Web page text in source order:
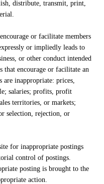
distribute, transmit, print,
or facilitate members
or impliedly leads to
or other conduct intended
that encourage or facilitate an
are inappropriate: prices,
salaries; profits, profit
territories, or markets;
selection, rejection, or
for inappropriate postings
control of postings.
posting is brought to the
action.